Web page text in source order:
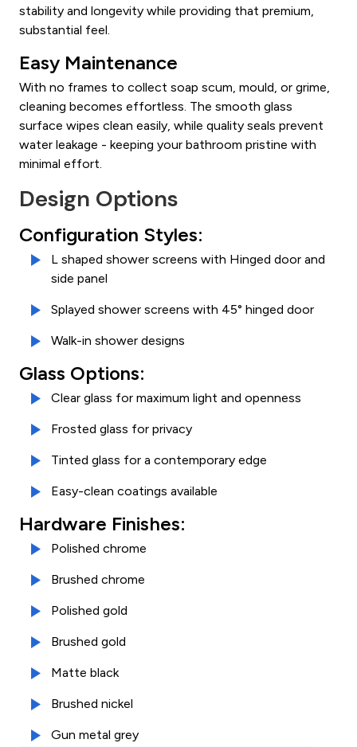
stability and longevity while providing that premium,
substantial feel.
Easy Maintenance
With no frames to collect soap scum, mould, or grime,
cleaning becomes effortless. The smooth glass
surface wipes clean easily, while quality seals prevent
water leakage - keeping your bathroom pristine with
minimal effort.
Design Options
Configuration Styles:
L shaped shower screens with Hinged door and
side panel
Splayed shower screens with 45° hinged door
Walk-in shower designs
Glass Options:
Clear glass for maximum light and openness
Frosted glass for privacy
Tinted glass for a contemporary edge
Easy-clean coatings available
Hardware Finishes:
Polished chrome
Brushed chrome
Polished gold
Brushed gold
Matte black
Brushed nickel
Gun metal grey